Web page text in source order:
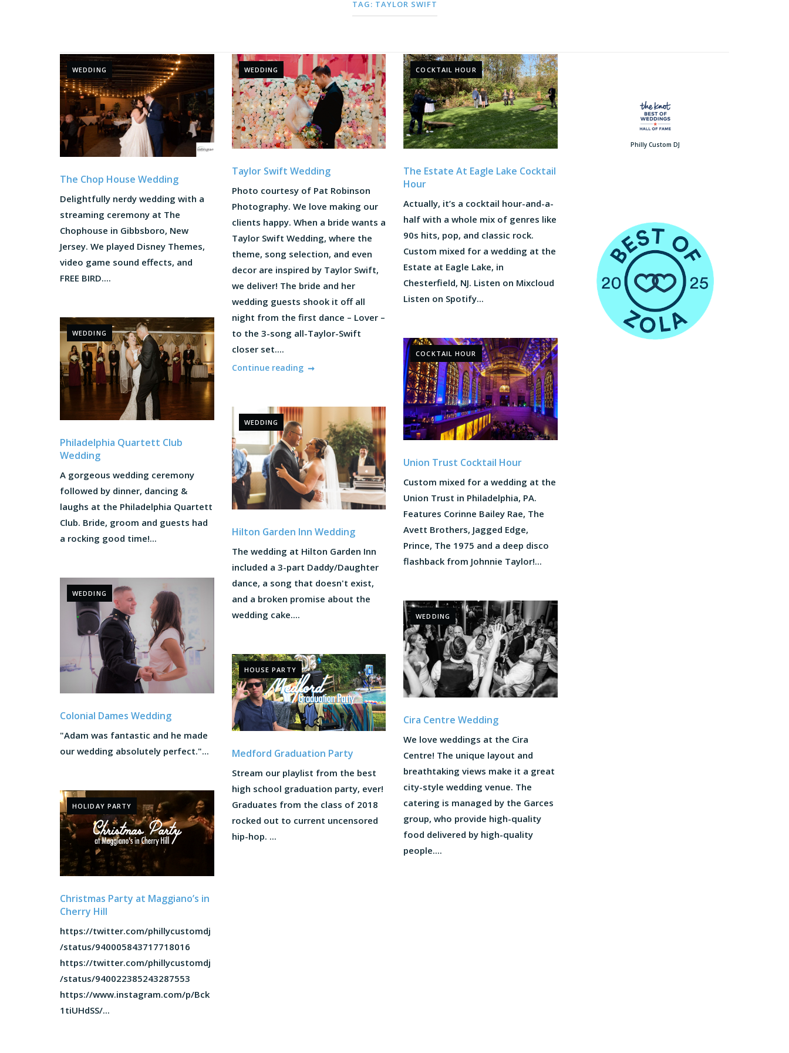
TAG: TAYLOR SWIFT
WEDDING
The Chop House Wedding
Delightfully nerdy wedding with a
streaming ceremony at The
Chophouse in Gibbsboro, New
Jersey. We played Disney Themes,
video game sound effects, and
FREE BIRD....
WEDDING
Taylor Swift Wedding
Photo courtesy of Pat Robinson
Photography. We love making our
clients happy. When a bride wants a
Taylor Swift Wedding, where the
theme, song selection, and even
decor are inspired by Taylor Swift,
we deliver! The bride and her
wedding guests shook it off all
night from the first dance – Lover –
to the 3-song all-Taylor-Swift
closer set....
Continue reading
COCKTAIL HOUR
The Estate At Eagle Lake Cocktail
Hour
Actually, it’s a cocktail hour-and-a-
half with a whole mix of genres like
90s hits, pop, and classic rock.
Custom mixed for a wedding at the
Estate at Eagle Lake, in
Chesterfield, NJ. Listen on Mixcloud
Listen on Spotify...
WEDDING
Philadelphia Quartett Club
Wedding
A gorgeous wedding ceremony
followed by dinner, dancing &
laughs at the Philadelphia Quartett
Club. Bride, groom and guests had
a rocking good time!...
WEDDING
Hilton Garden Inn Wedding
The wedding at Hilton Garden Inn
included a 3-part Daddy/Daughter
dance, a song that doesn't exist,
and a broken promise about the
wedding cake....
COCKTAIL HOUR
Union Trust Cocktail Hour
Custom mixed for a wedding at the
Union Trust in Philadelphia, PA.
Features Corinne Bailey Rae, The
Avett Brothers, Jagged Edge,
Prince, The 1975 and a deep disco
flashback from Johnnie Taylor!...
WEDDING
Colonial Dames Wedding
"Adam was fantastic and he made
our wedding absolutely perfect."...
HOUSE PARTY
Medford Graduation Party
Stream our playlist from the best
high school graduation party, ever!
Graduates from the class of 2018
rocked out to current uncensored
hip-hop. ...
WEDDING
Cira Centre Wedding
We love weddings at the Cira
Centre! The unique layout and
breathtaking views make it a great
city-style wedding venue. The
catering is managed by the Garces
group, who provide high-quality
food delivered by high-quality
people....
HOLIDAY PARTY
Christmas Party at Maggiano’s in
Cherry Hill
https://twitter.com/phillycustomdj
/status/940005843717718016
https://twitter.com/phillycustomdj
/status/940022385243287553
https://www.instagram.com/p/Bck
1tiUHdSS/...
Philly Custom DJ